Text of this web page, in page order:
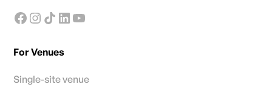
For Venues
Single-site venue